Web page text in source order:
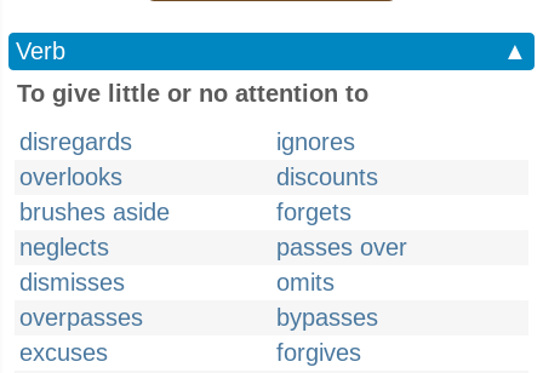
Verb
▲
To give little or no attention to
disregards
ignores
overlooks
discounts
brushes aside
forgets
neglects
passes over
dismisses
omits
overpasses
bypasses
excuses
forgives